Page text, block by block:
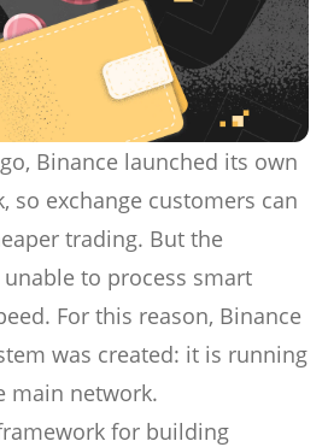
Binance launched its own
so exchange customers can
trading. But the
to process smart
For this reason, Binance
was created: it is running
main network.
for building